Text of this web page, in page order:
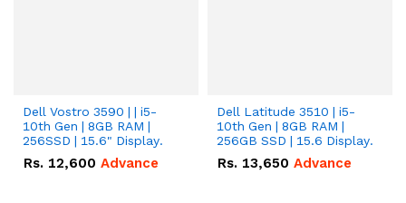
Dell Vostro 3590 | | i5-
10th Gen | 8GB RAM |
256SSD | 15.6" Display.
Rs. 12,600 Advance
Dell Latitude 3510 | i5-
10th Gen | 8GB RAM |
256GB SSD | 15.6 Display.
Rs. 13,650 Advance